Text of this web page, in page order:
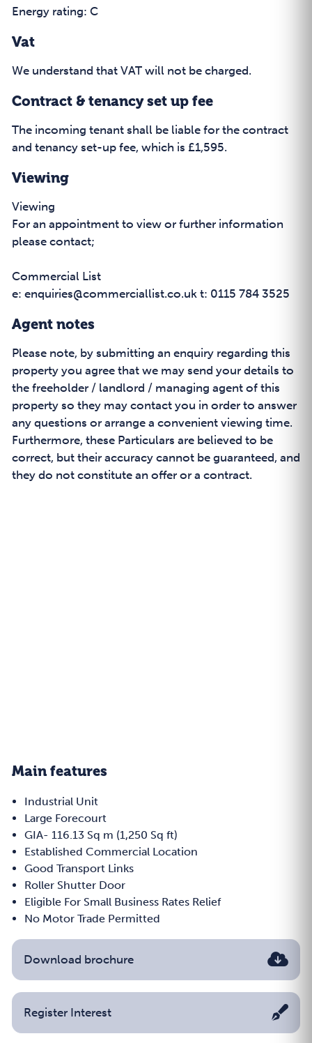
Energy rating: C
Vat
We understand that VAT will not be charged.
Contract & tenancy set up fee
The incoming tenant shall be liable for the contract
and tenancy set-up fee, which is £1,595.
Viewing
Viewing
For an appointment to view or further information
please contact;
Commercial List
e: enquiries@commerciallist.co.uk t: 0115 784 3525
Agent notes
Please note, by submitting an enquiry regarding this
property you agree that we may send your details to
the freeholder / landlord / managing agent of this
property so they may contact you in order to answer
any questions or arrange a convenient viewing time.
Furthermore, these Particulars are believed to be
correct, but their accuracy cannot be guaranteed, and
they do not constitute an offer or a contract.
Main features
Industrial Unit
Large Forecourt
GIA- 116.13 Sq m (1,250 Sq ft)
Established Commercial Location
Good Transport Links
Roller Shutter Door
Eligible For Small Business Rates Relief
No Motor Trade Permitted
Download brochure
Register Interest